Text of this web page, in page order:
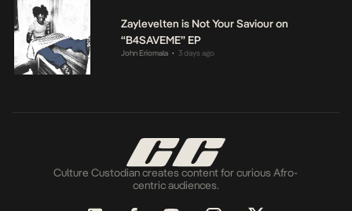
Zaylevelten is Not Your Saviour on
“B4SAVEME” EP
John Eriomala • 3 days ago
Culture Custodian creates content for curious Afro-
centric audiences.